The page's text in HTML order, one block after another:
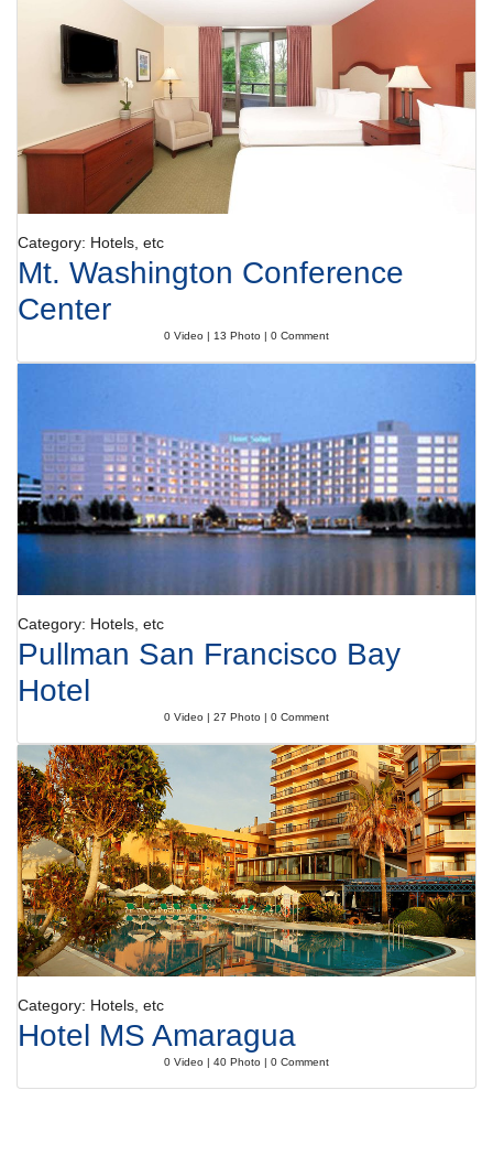
Category: Hotels, etc
Mt. Washington Conference
Center
0 Video | 13 Photo | 0 Comment
Category: Hotels, etc
Pullman San Francisco Bay
Hotel
0 Video | 27 Photo | 0 Comment
Category: Hotels, etc
Hotel MS Amaragua
0 Video | 40 Photo | 0 Comment